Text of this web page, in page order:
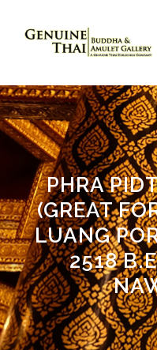
PHRA
(GREAT
LUANG
2518